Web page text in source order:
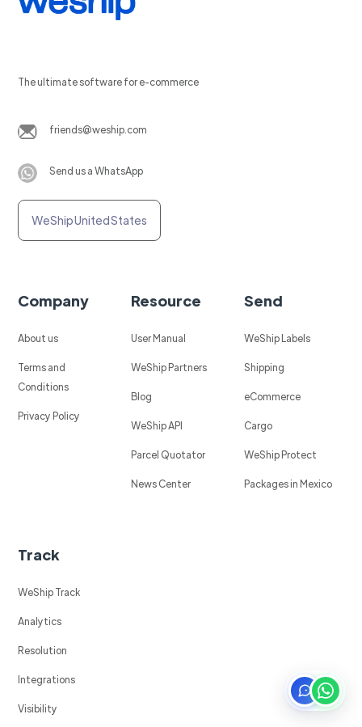
The ultimate software for e-commerce
friends@weship.com
Send us a WhatsApp
WeShip United States
Company
About us
Terms and
Conditions
Privacy Policy
Resource
User Manual
WeShip Partners
Blog
WeShip API
Parcel Quotator
News Center
Send
WeShip Labels
Shipping
eCommerce
Cargo
WeShip Protect
Packages in Mexico
Track
WeShip Track
Analytics
Resolution
Integrations
Visibility